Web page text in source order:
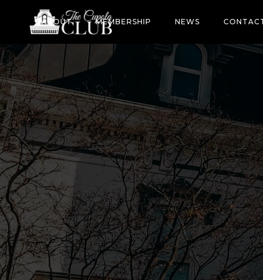
ABOUT MEMBERSHIP NEWS